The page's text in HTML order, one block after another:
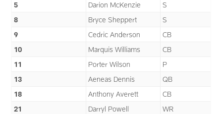
5
Darion McKenzie
S
8
Bryce Sheppert
S
9
Cedric Anderson
CB
10
Marquis Williams
CB
11
Porter Wilson
P
13
Aeneas Dennis
QB
18
Anthony Averett
CB
21
Darryl Powell
WR